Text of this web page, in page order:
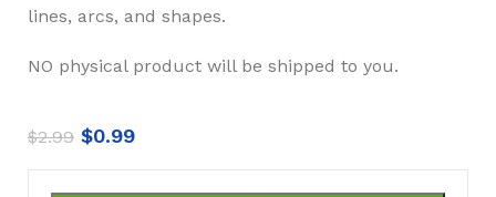
lines, arcs, and shapes.
NO physical product will be shipped to you.
$2.99 $0.99